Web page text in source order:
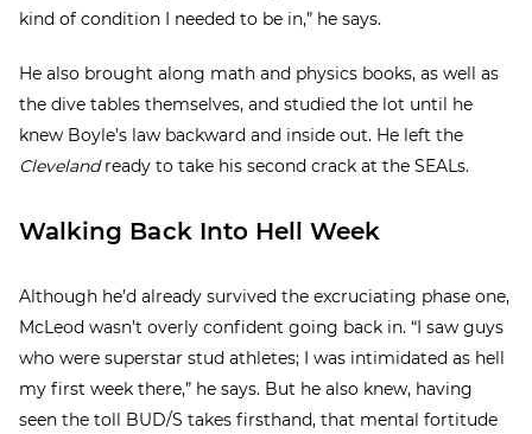
kind of condition I needed to be in,” he says.
He also brought along math and physics books, as well as
the dive tables themselves, and studied the lot until he
knew Boyle’s law backward and inside out. He left the
Clevelandready to take his second crack at the SEALs.
Walking Back Into Hell Week
Although he’d already survived the excruciating phase one,
McLeod wasn’t overly confident going back in. “I saw guys
who were superstar stud athletes; I was intimidated as hell
my first week there,” he says. But he also knew, having
seen the toll BUD/S takes firsthand, that mental fortitude